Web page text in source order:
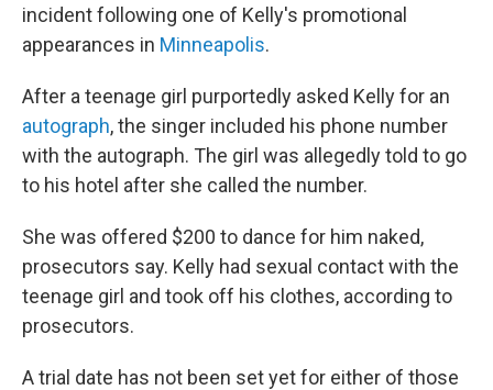
incident following one of Kelly's promotional
appearances in Minneapolis.
After a teenage girl purportedly asked Kelly for an
autograph, the singer included his phone number
with the autograph. The girl was allegedly told to go
to his hotel after she called the number.
She was offered $200 to dance for him naked,
prosecutors say. Kelly had sexual contact with the
teenage girl and took off his clothes, according to
prosecutors.
A trial date has not been set yet for either of those